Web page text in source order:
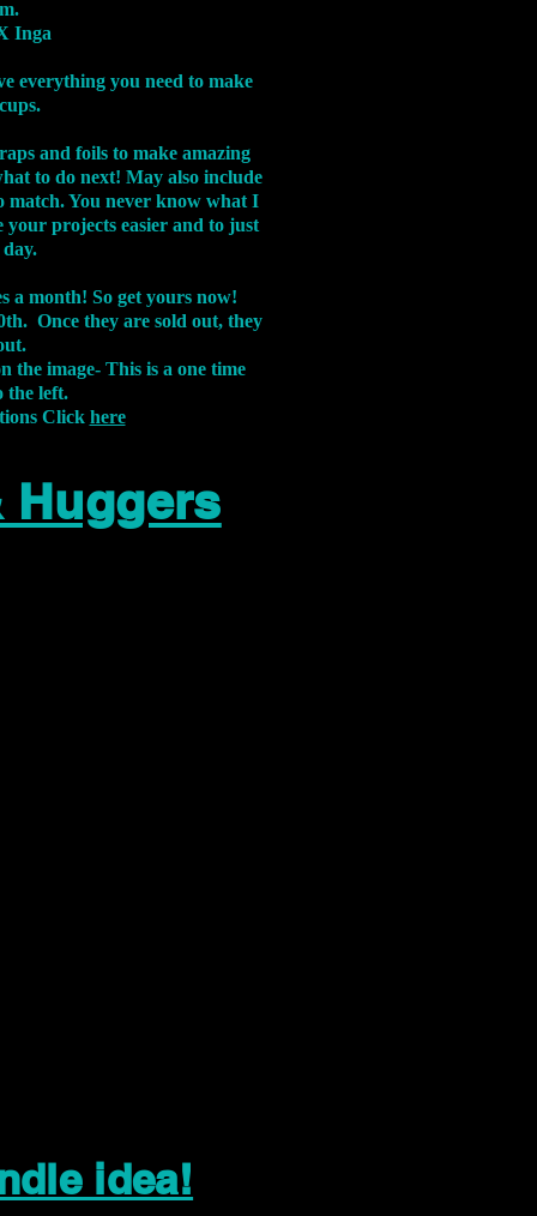
Inga
everything you need to make
and foils to make amazing
to do next! May also include
match. You never know what I
your projects easier and to just
a month! So get yours now!
Once they are sold out, they
the image- This is a one time
the left.
Click here
Huggers
idea!